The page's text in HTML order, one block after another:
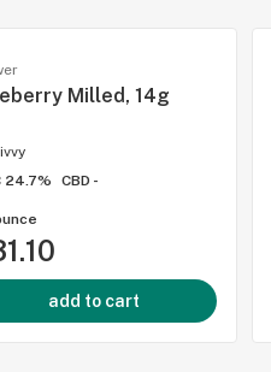
Milled, 14g
24.7%
CBD -
add to cart